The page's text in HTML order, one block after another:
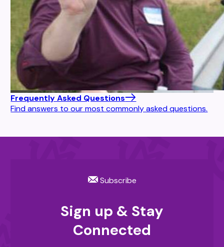
Frequently Asked Questions
Find answers to our most commonly asked questions.
Subscribe
Sign up & Stay
Connected